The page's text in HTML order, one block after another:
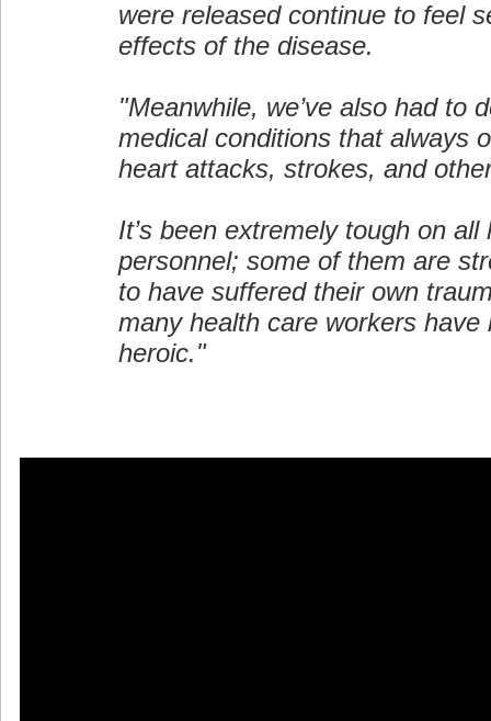
were released continue to feel
effects of the disease.
"Meanwhile, we’ve also had to
medical conditions that always
heart attacks, strokes, and
It’s been extremely tough on all
personnel; some of them are
to have suffered their own
many health care workers have
heroic."